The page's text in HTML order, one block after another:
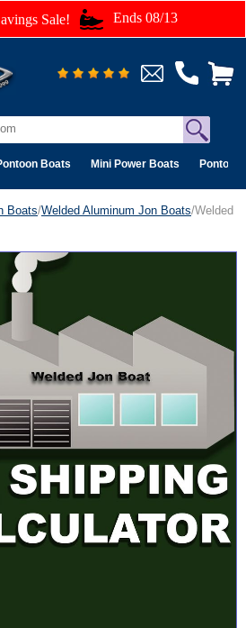
Sale! Ends 08/13
Boats Mini Power Boats Pontoon
Boats/Welded Aluminum Jon Boats/Welded